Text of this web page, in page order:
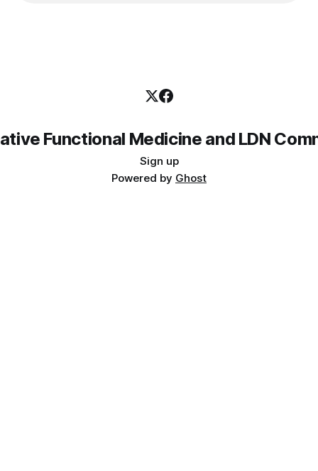
Functional Medicine and LDN
Sign up
Powered by Ghost